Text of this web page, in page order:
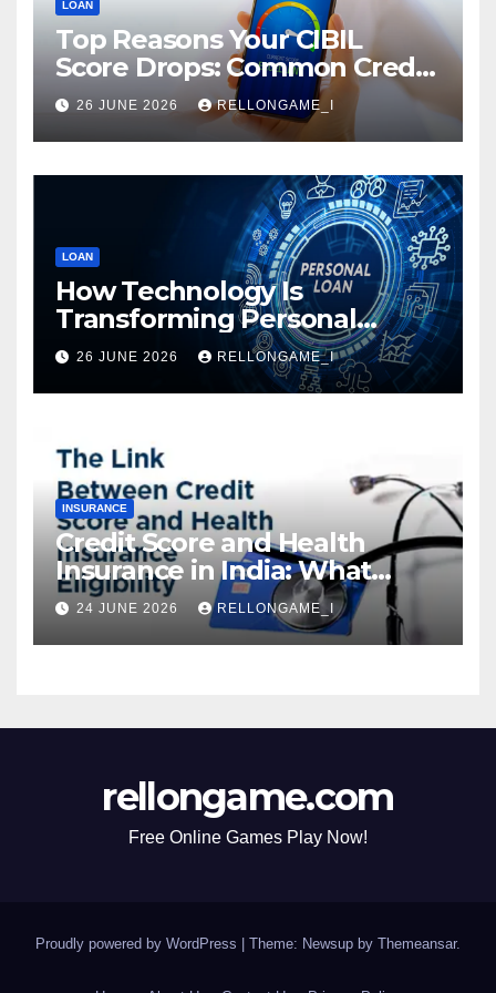
LOAN
Top Reasons Your CIBIL
Score Drops: Common Credit
Mistakes You Must Avoid
26 JUNE 2026 RELLONGAME_I
LOAN
How Technology Is
Transforming Personal
Loans: Faster Approval,
Instant Access & Smarter
Borrowing
26 JUNE 2026 RELLONGAME_I
INSURANCE
Credit Score and Health
Insurance in India: What
Actually Matters for
Eligibility, Premiums, and
Approval
24 JUNE 2026 RELLONGAME_I
rellongame.com
Free Online Games Play Now!
Proudly powered by WordPress | Theme: Newsup by Themeansar.